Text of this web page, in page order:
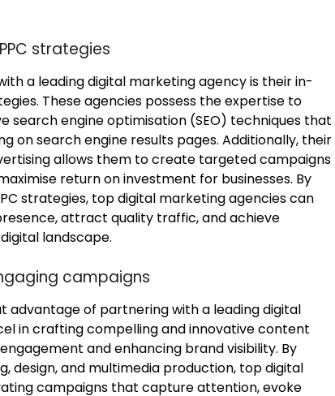
strategies
a leading digital marketing agency is their in-
These agencies possess the expertise to
search engine optimisation (SEO) techniques that
on search engine results pages. Additionally, their
allows them to create targeted campaigns
return on investment for businesses. By
strategies, top digital marketing agencies can
attract quality traffic, and achieve
landscape.
campaigns
advantage of partnering with a leading digital
in crafting compelling and innovative content
and enhancing brand visibility. By
design, and multimedia production, top digital
campaigns that capture attention, evoke